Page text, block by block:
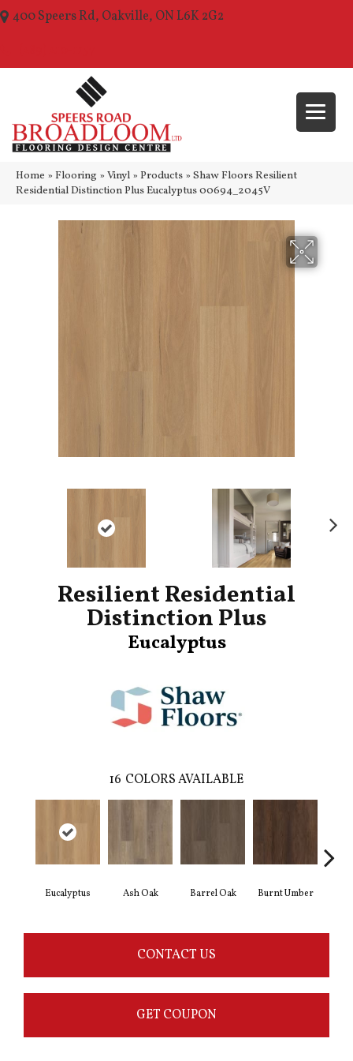
400 Speers Rd, Oakville, ON L6K 2G2
Home » Flooring » Vinyl » Products » Shaw Floors Resilient
Residential Distinction Plus Eucalyptus 00694_2045V
Resilient Residential
Distinction Plus
Eucalyptus
16 COLORS AVAILABLE
Eucalyptus Ash Oak Barrel Oak Burnt Umber
CONTACT US
GET COUPON